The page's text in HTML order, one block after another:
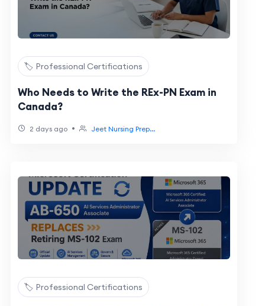
🏷️ Professional Certifications
Who Needs to Write the REx-PN Exam in
Canada?
2 days ago • Jeet Nursing Prep...
🏷️ Professional Certifications